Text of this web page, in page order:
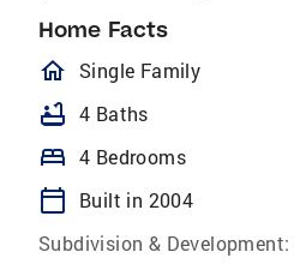
Home Facts
homeOutlined
Single Family
bathtub 4 Baths
bed 4 Bedrooms
calendar_today
Built in 2004
Subdivision & Development: